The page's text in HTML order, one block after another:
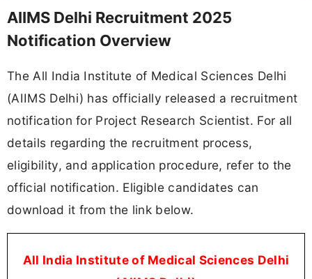
AIIMS Delhi Recruitment 2025
Notification Overview
The All India Institute of Medical Sciences Delhi
(AIIMS Delhi) has officially released a recruitment
notification for Project Research Scientist. For all
details regarding the recruitment process,
eligibility, and application procedure, refer to the
official notification. Eligible candidates can
download it from the link below.
All India Institute of Medical Sciences Delhi